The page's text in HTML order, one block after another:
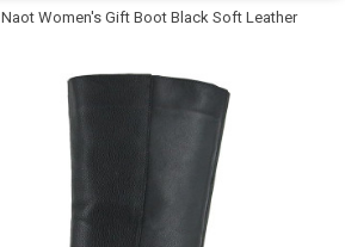
Naot Women's Gift Boot Black Soft Leather